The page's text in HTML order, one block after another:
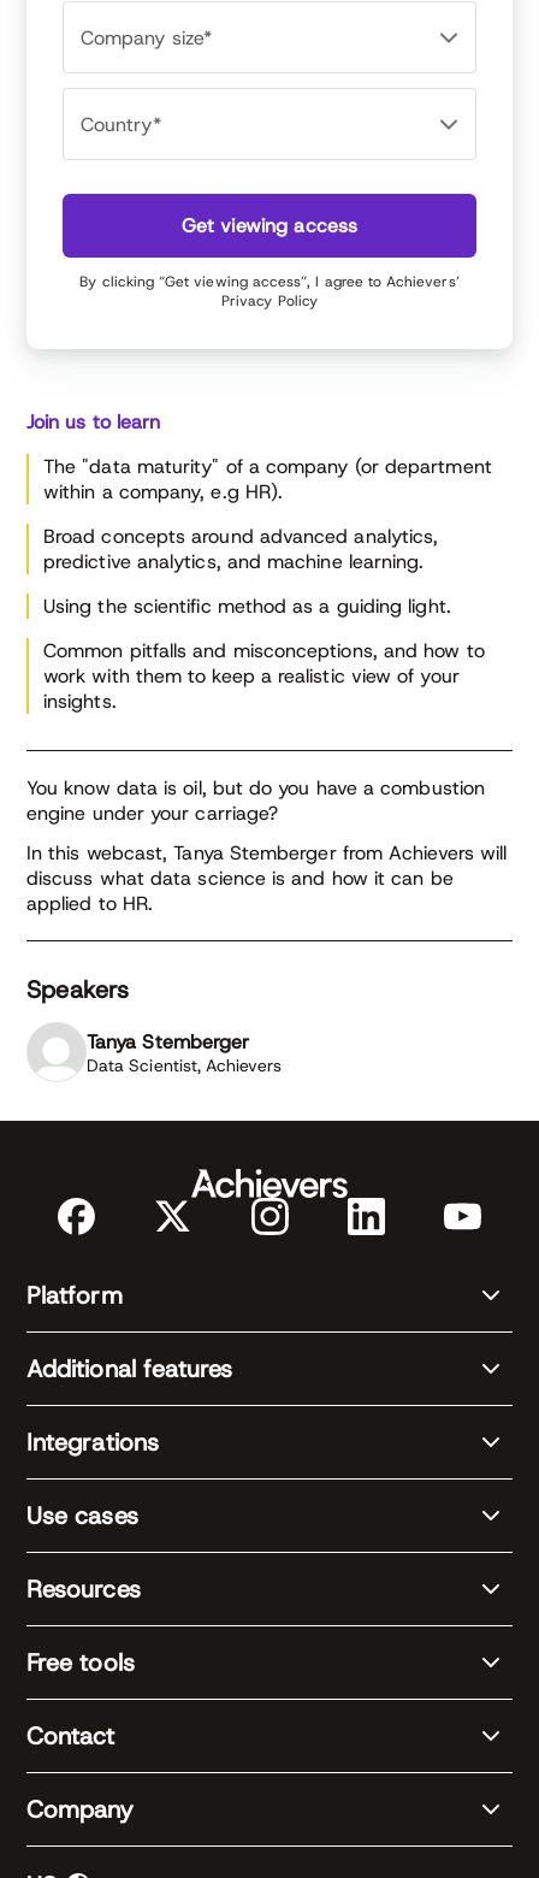
Get viewing access
By clicking “Get viewing access”, I agree to Achievers’
Privacy Policy
Join us to learn
The "data maturity" of a company (or department
within a company, e.g HR).
Broad concepts around advanced analytics,
predictive analytics, and machine learning.
Using the scientific method as a guiding light.
Common pitfalls and misconceptions, and how to
work with them to keep a realistic view of your
insights.
You know data is oil, but do you have a combustion
engine under your carriage?
In this webcast, Tanya Stemberger from Achievers will
discuss what data science is and how it can be
applied to HR.
Speakers
Tanya Stemberger
Data Scientist, Achievers
Platform
Additional features
Integrations
Use cases
Resources
Free tools
Contact
Company